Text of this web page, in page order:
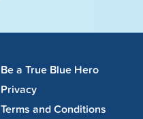
Be a True Blue Hero
Privacy
Terms and Conditions